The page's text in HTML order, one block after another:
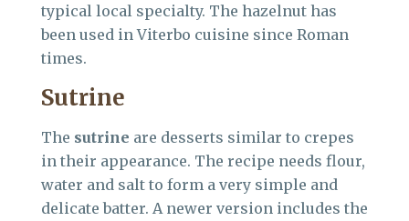
typical local specialty. The hazelnut has
been used in Viterbo cuisine since Roman
times.
Sutrine
The sutrine are desserts similar to crepes
in their appearance. The recipe needs flour,
water and salt to form a very simple and
delicate batter. A newer version includes the